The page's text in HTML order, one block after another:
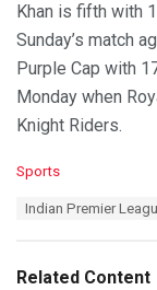
Khan is fifth with
Sunday’s match
Purple Cap with
Monday when
Knight Riders.
C
o
Sports
:
Indian Premier
Related Content